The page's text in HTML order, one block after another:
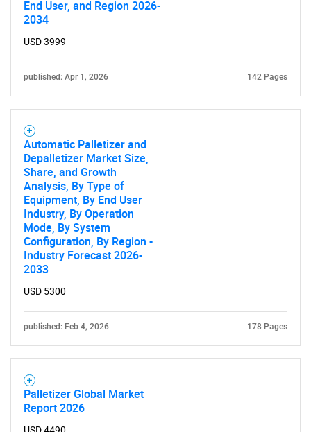
End User, and Region 2026-
2034
USD 3999
published: Apr 1, 2026 142 Pages
Automatic Palletizer and
Depalletizer Market Size,
Share, and Growth
Analysis, By Type of
Equipment, By End User
Industry, By Operation
Mode, By System
Configuration, By Region -
Industry Forecast 2026-
2033
USD 5300
published: Feb 4, 2026 178 Pages
Palletizer Global Market
Report 2026